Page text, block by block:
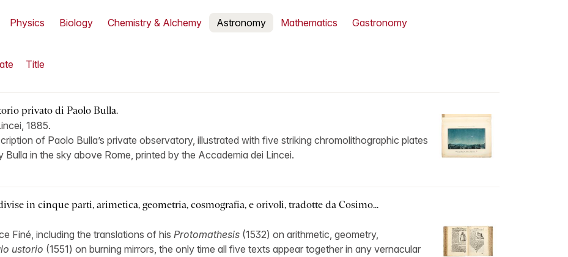
Physics Biology Chemistry & Alchemy Astronomy Mathematics Gastronomy
Title
privato di Paolo Bulla.
1885.
of Paolo Bulla’s private observatory, illustrated with five striking chromolithographic plates
in the sky above Rome, printed by the Accademia dei Lincei.
in cinque parti, arimetica, geometria, cosmografia, e orivoli, tradotte da Cosimo...
Finé, including the translations of his Protomathesis (1532) on arithmetic, geometry,
ustorio (1551) on burning mirrors, the only time all five texts appear together in any vernacular